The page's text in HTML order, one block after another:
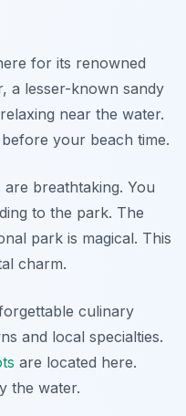
for its renowned
a lesser-known sandy
near the water.
your beach time.
breathtaking. You
to the park. The
park is magical. This
charm.
culinary
and local specialties.
are located here.
the water.